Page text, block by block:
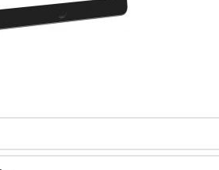
Excepteur sint occaecat
magna aliqua. Ut enim ad minim
consequat. Duis aute irure dolor in
sint occaecat cupidatat non